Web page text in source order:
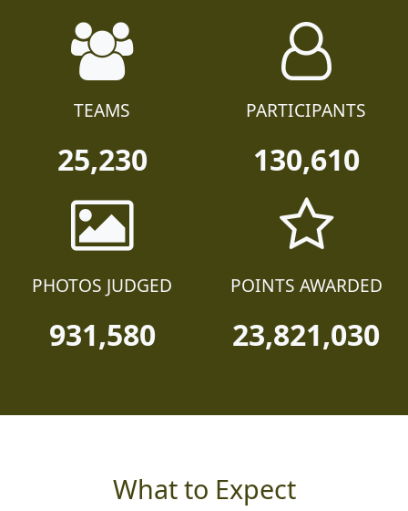
TEAMS
25,230
PARTICIPANTS
130,610
PHOTOS JUDGED
931,580
POINTS AWARDED
23,821,030
What to Expect